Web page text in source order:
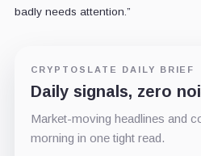
badly needs attention.”
CRYPTOSLATE DAILY BRIEF
Daily signals, zero
Market-moving headlines and
morning in one tight read.